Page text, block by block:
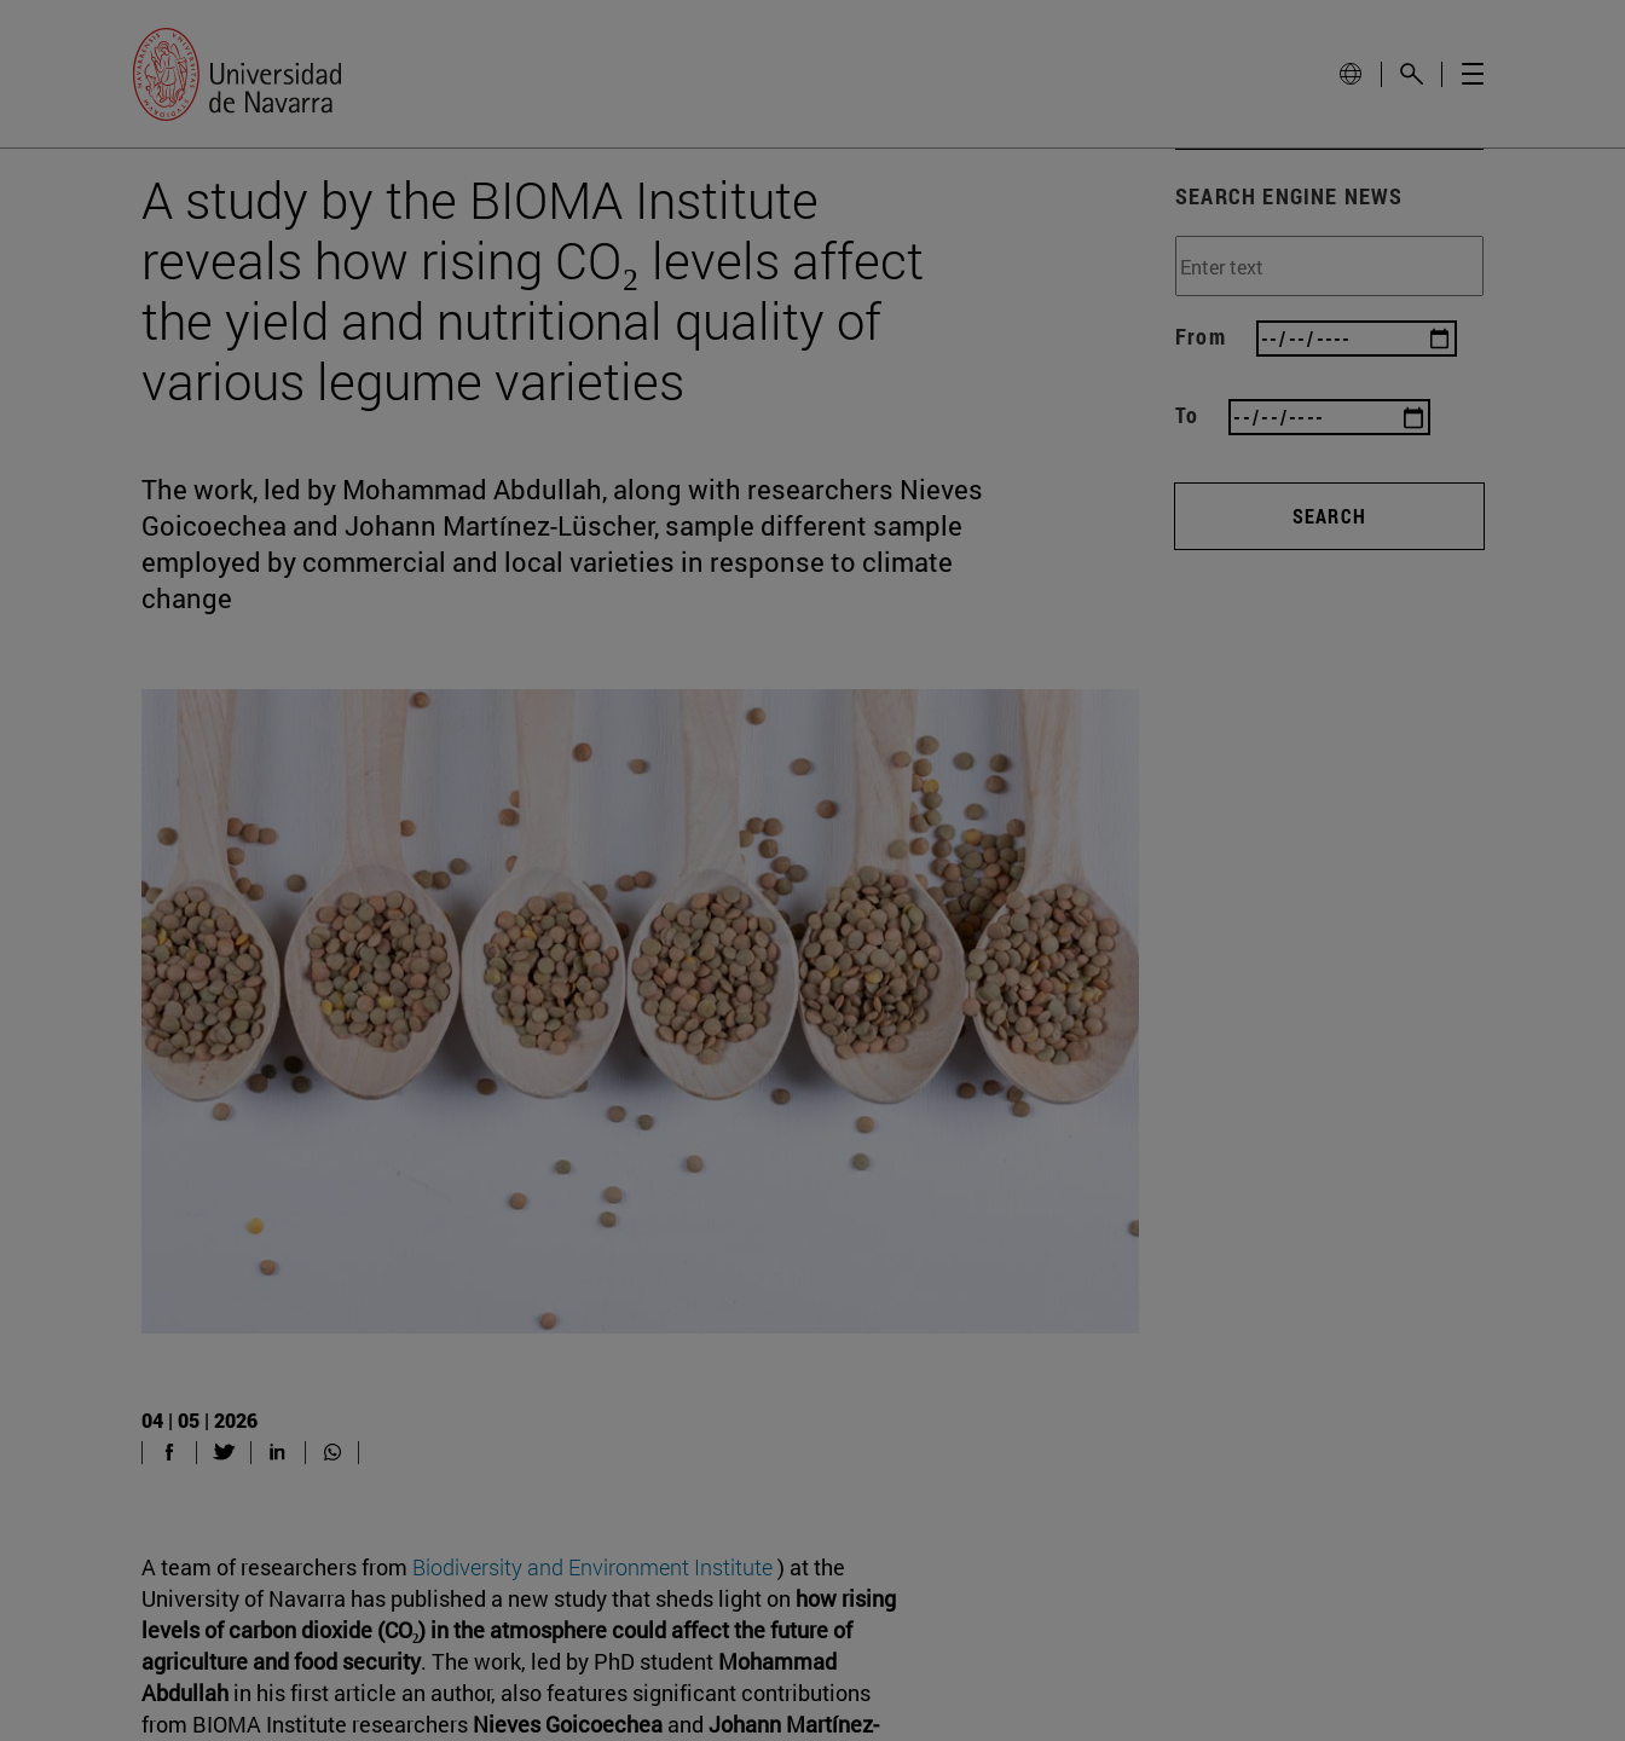
A study by the BIOMA Institute
reveals how rising CO₂ levels affect
the yield and nutritional quality of
various legume varieties
The work, led by Mohammad Abdullah, along with researchers Nieves
Goicoechea and Johann Martínez-Lüscher, sample different sample
employed by commercial and local varieties in response to climate
change
04 | 05 | 2026
A team of researchers from Biodiversity and Environment Institute) at the
University of Navarra has published a new study that sheds light on how rising
levels of carbon dioxide (CO₂) in the atmosphere could affect the future of
agriculture and food security. The work, led by PhD student Mohammad
Abdullah in his first article an author, also features significant contributions
from BIOMA Institute researchers Nieves Goicoechea and Johann Martínez-
SEARCH ENGINE NEWS
From
To
SEARCH